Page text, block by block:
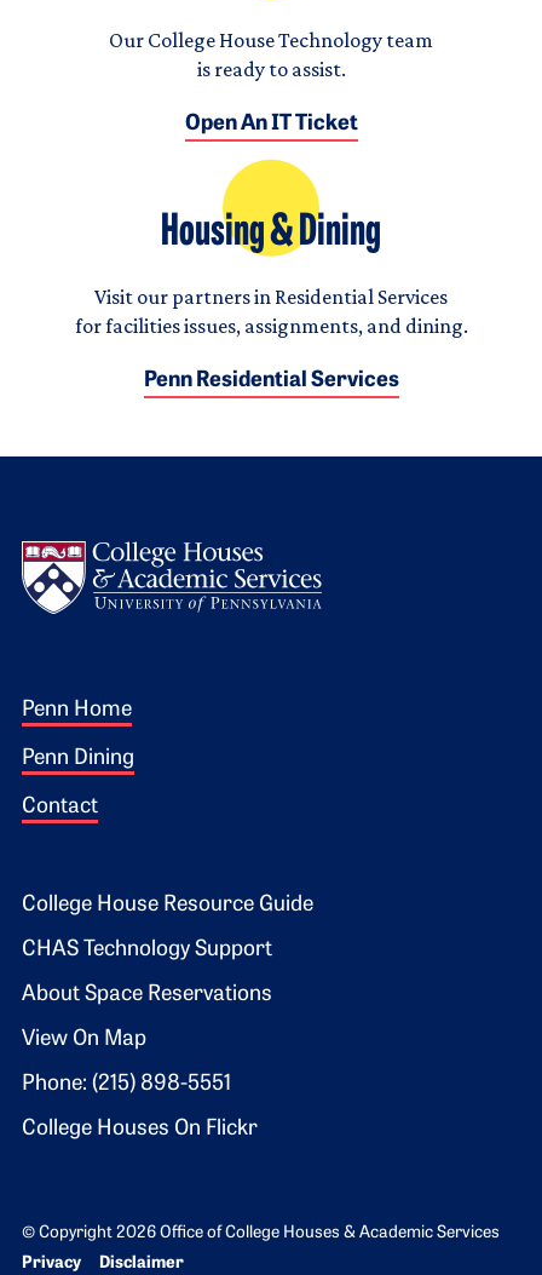
Our College House Technology team
is ready to assist.
Open An IT Ticket
Housing & Dining
Visit our partners in Residential Services
for facilities issues, assignments, and dining.
Penn Residential Services
Footer 1
Penn Home
Penn Dining
Contact
Footer 2
College House Resource Guide
CHAS Technology Support
About Space Reservations
View On Map
Phone: (215) 898-5551
College Houses On Flickr
© Copyright 2026 Office of College Houses & Academic Services
Bottom Footer menu
Privacy Disclaimer